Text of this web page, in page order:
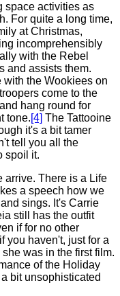
space activities as
For quite a long time,
at Christmas,
incomprehensibly
with the Rebel
and assists them.
with the Wookiees on
come to the
hang round for
tone.[4] The Tattooine
it's a bit tamer
tell you all the
spoil it.
arrive. There is a Life
a speech how we
sings. It's Carrie
still has the outfit
if for no other
you haven't, just for a
was in the first film.
of the Holiday
bit unsophisticated